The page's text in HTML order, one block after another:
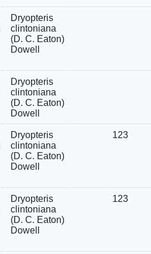
Dryopteris
clintoniana
(D. C. Eaton)
Dowell
Dryopteris
clintoniana
(D. C. Eaton)
Dowell
Dryopteris
clintoniana
(D. C. Eaton)
Dowell
123
Dryopteris
clintoniana
(D. C. Eaton)
Dowell
123